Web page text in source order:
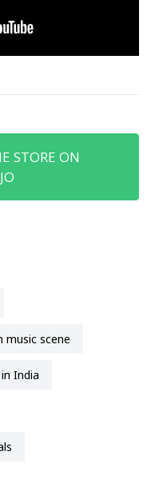
STORE ON
music scene
in India